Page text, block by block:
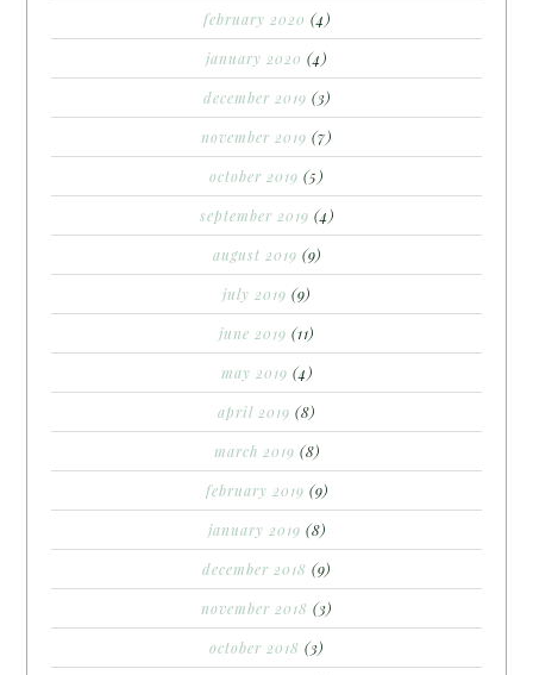
february 2020 (4)
january 2020 (4)
december 2019 (3)
november 2019 (7)
october 2019 (5)
september 2019 (4)
august 2019 (9)
july 2019 (9)
june 2019 (11)
may 2019 (4)
april 2019 (8)
march 2019 (8)
february 2019 (9)
january 2019 (8)
december 2018 (9)
november 2018 (3)
october 2018 (3)